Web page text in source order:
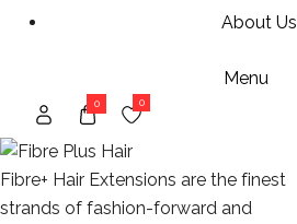
About Us
Menu
0 0
Fibre+ Hair Extensions are the finest
strands of fashion-forward and